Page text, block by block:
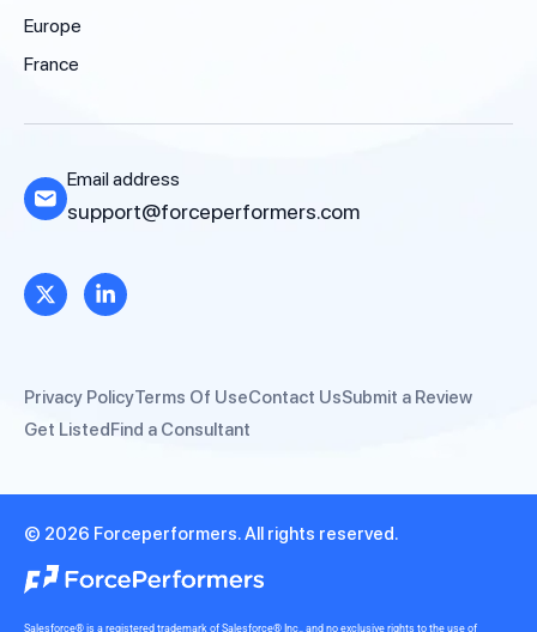
Europe
France
Email address
support@forceperformers.com
Privacy PolicyTerms Of UseContact UsSubmit a Review
Get ListedFind a Consultant
© 2026 Forceperformers. All rights reserved.
Salesforce® is a registered trademark of Salesforce® Inc., and no exclusive rights to the use of